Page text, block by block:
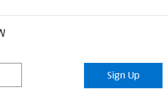
Sign Up